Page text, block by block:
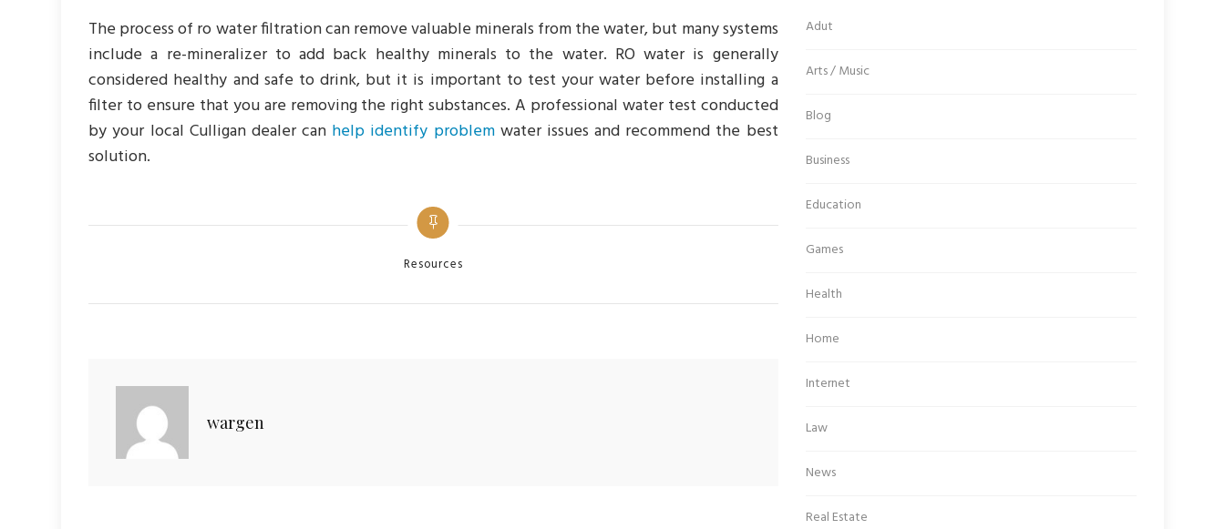
The process of ro water filtration can remove valuable minerals from the water, but many systems
include a re-mineralizer to add back healthy minerals to the water. RO water is generally
considered healthy and safe to drink, but it is important to test your water before installing a
filter to ensure that you are removing the right substances. A professional water test conducted
by your local Culligan dealer can help identify problemwater issues and recommend the best
solution.
Categories
Resources
wargen
Adut
Arts / Music
Blog
Business
Education
Games
Health
Home
Internet
Law
News
Real Estate